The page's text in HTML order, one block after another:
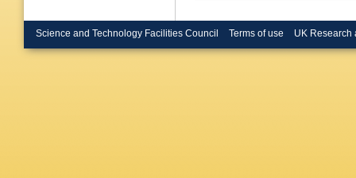
Science and Technology Facilities Council Terms of use UK Research